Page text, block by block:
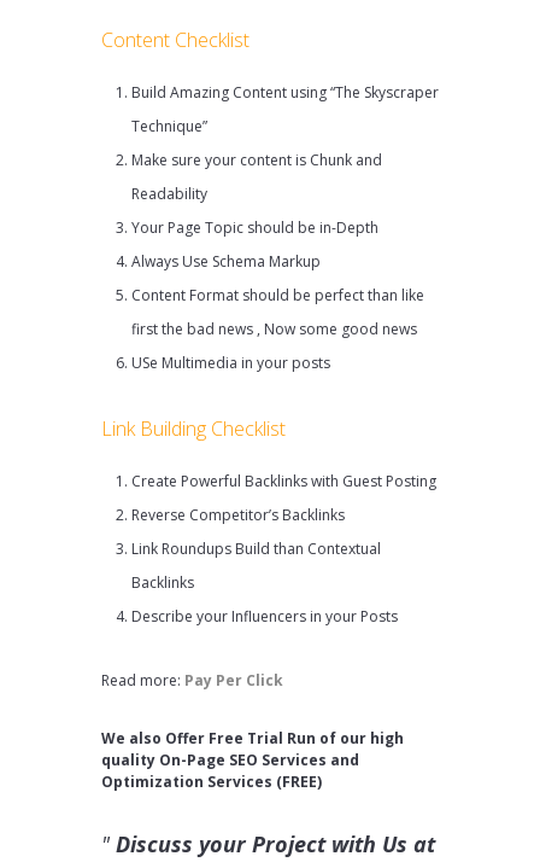
Content Checklist
Build Amazing Content using “The Skyscraper
Technique”
Make sure your content is Chunk and
Readability
Your Page Topic should be in-Depth
Always Use Schema Markup
Content Format should be perfect than like
first the bad news , Now some good news
USe Multimedia in your posts
Link Building Checklist
Create Powerful Backlinks with Guest Posting
Reverse Competitor’s Backlinks
Link Roundups Build than Contextual
Backlinks
Describe your Influencers in your Posts
Read more: Pay Per Click
We also Offer Free Trial Run of our high
quality On-Page SEO Services and
Optimization Services (FREE)
Discuss your Project with Us at